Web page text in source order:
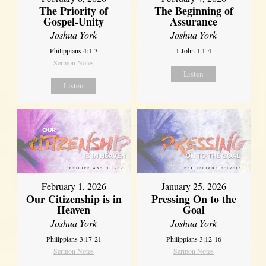
The Priority of
Gospel-Unity
Joshua York
Philippians 4:1-3
Sermon Notes
Listen
The Beginning of
Assurance
Joshua York
1 John 1:1-4
Listen
February 1, 2026
Our Citizenship is in
Heaven
Joshua York
Philippians 3:17-21
Sermon Notes
January 25, 2026
Pressing On to the
Goal
Joshua York
Philippians 3:12-16
Sermon Notes